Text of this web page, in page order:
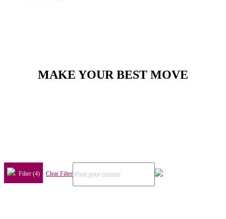
MAKE YOUR BEST MOVE
Filter (4) Clear Filter